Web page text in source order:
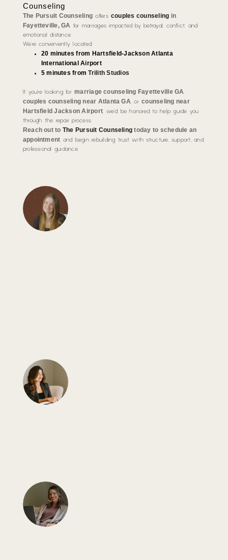
Counseling
The Pursuit Counseling offers couples counseling in
Fayetteville, GA for marriages impacted by betrayal, conflict, and
emotional distance.
We’re conveniently located:
20 minutes from Hartsfield-Jackson Atlanta
International Airport
5 minutes fromTrilith Studios
If you’re looking formarriage counseling Fayetteville GA,
couples counseling near Atlanta GA, orcounseling near
Hartsfield Jackson Airport, we’d be honored to help guide you
through the repair process.
Reach out to The Pursuit Counseling today to schedule an
appointment and begin rebuilding trust with structure, support, and
professional guidance.